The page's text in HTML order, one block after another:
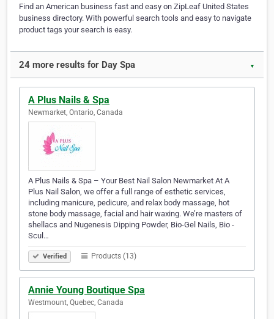
Find an American business fast and easy on ZipLeaf United States
business directory. With powerful search tools and easy to navigate
product tags your search is easy.
24 more results for Day Spa ▼
A Plus Nails & Spa
Newmarket, Ontario, Canada
A Plus Nails & Spa – Your Best Nail Salon Newmarket At A
Plus Nail Salon, we offer a full range of esthetic services,
including manicure, pedicure, and relax body massage, hot
stone body massage, facial and hair waxing. We’re masters of
shellacs and Nugenesis Dipping Powder, Bio-Gel Nails, Bio -
Scul…
Verified Products (13)
Annie Young Boutique Spa
Westmount, Quebec, Canada